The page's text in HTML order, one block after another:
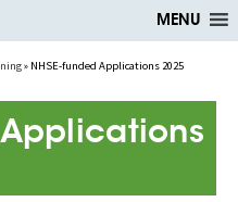
MENU
» NHSE-funded Applications 2025
Applications